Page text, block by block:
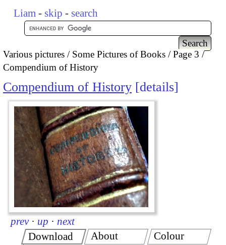
Liam - skip - search
Various pictures Some Pictures of Books
Page 3
Compendium of History
Compendium of History details
prev · up · next
Download
About Colour